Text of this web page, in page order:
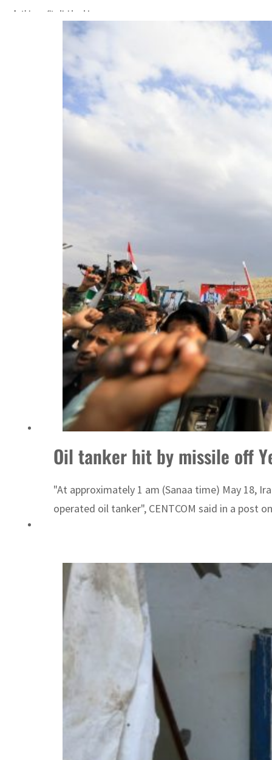
Agthia profit, dividend jump
Salik profit slips in H1
Israel resumes Lebanon strikes as Rome peace talks seek lasting truce
Aramco profit jumps as oil prices surge despite Hormuz disruption
UN warns Gaza remains unsafe for civilians
US says Iran Hormuz deal could come within days as oil prices tumble
UAE records solid first-quarter growth as non-oil sectors account for nearly
Salik profit slips in H1
Israel resumes Lebanon strikes as Rome peace talks seek lasting truce
Oil tanker hit by missile off
"At approximately 1 am (Sanaa time) May 18,
operated oil tanker", CENTCOM said in a post